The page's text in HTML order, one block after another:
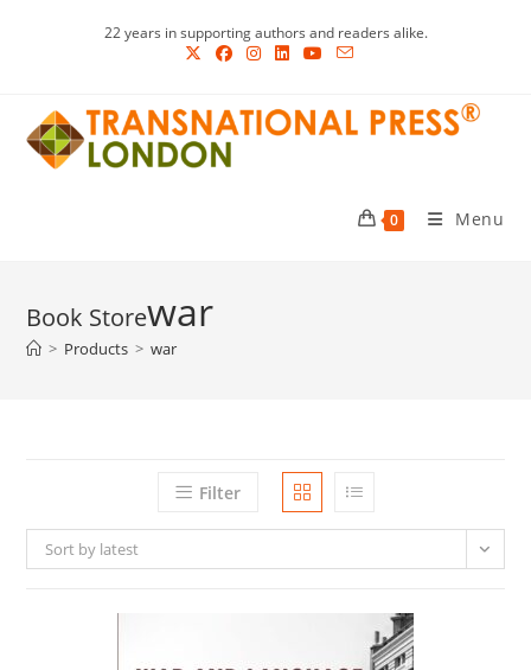
22 years in supporting authors and readers alike.
0 Menu
war
> Products > war
Filter
Sort by latest